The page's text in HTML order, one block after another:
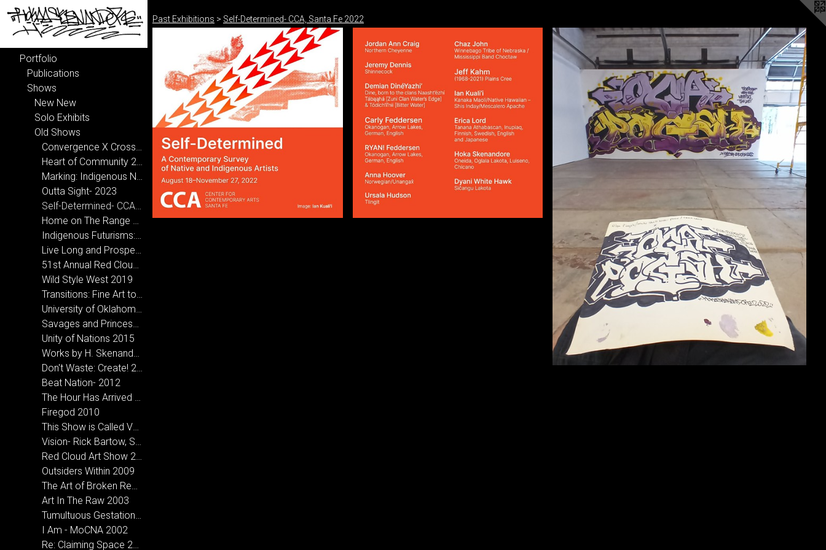
Portfolio
Publications
Shows
New New
Solo Exhibits
Old Shows
Convergence X Crossroads- National Hispanic Cultural Center 2024-2025
Heart of Community 2024
Marking: Indigenous Narrative 2024
Outta Sight- 2023
Self-Determined- CCA, Santa Fe 2022
Home on The Range 2020
Indigenous Futurisms: Transcending Past/Present/Future 2020
Live Long and Prosper at New Mexico State University 2019
51st Annual Red Cloud Art Show 2019
Wild Style West 2019
Transitions: Fine Art to Street Art 2018
University of Oklahoma- MFA Inclusive Exhibition
Savages and Princesses 2016
Unity of Nations 2015
Works by H. Skenandore & Holder, A.D. at Bigfoot Creative in Norman, OK
Don't Waste: Create! 2013
Beat Nation- 2012
The Hour Has Arrived 2012
Firegod 2010
This Show is Called Vagabond- CCA Santa Fe, NM 2010
Vision- Rick Bartow, Sarah Sense & Hoka Skenandore 2010
Red Cloud Art Show 2010
Outsiders Within 2009
The Art of Broken Records- Micah Wesley and Hoka Skenandore 2008
Art In The Raw 2003
Tumultuous Gestation 2005
I Am - MoCNA 2002
Re: Claiming Space 2002
Past Exhibitions > Self-Determined- CCA, Santa Fe 2022